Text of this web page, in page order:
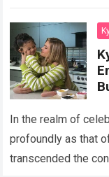
In the realm of
profoundly as that
transcended the